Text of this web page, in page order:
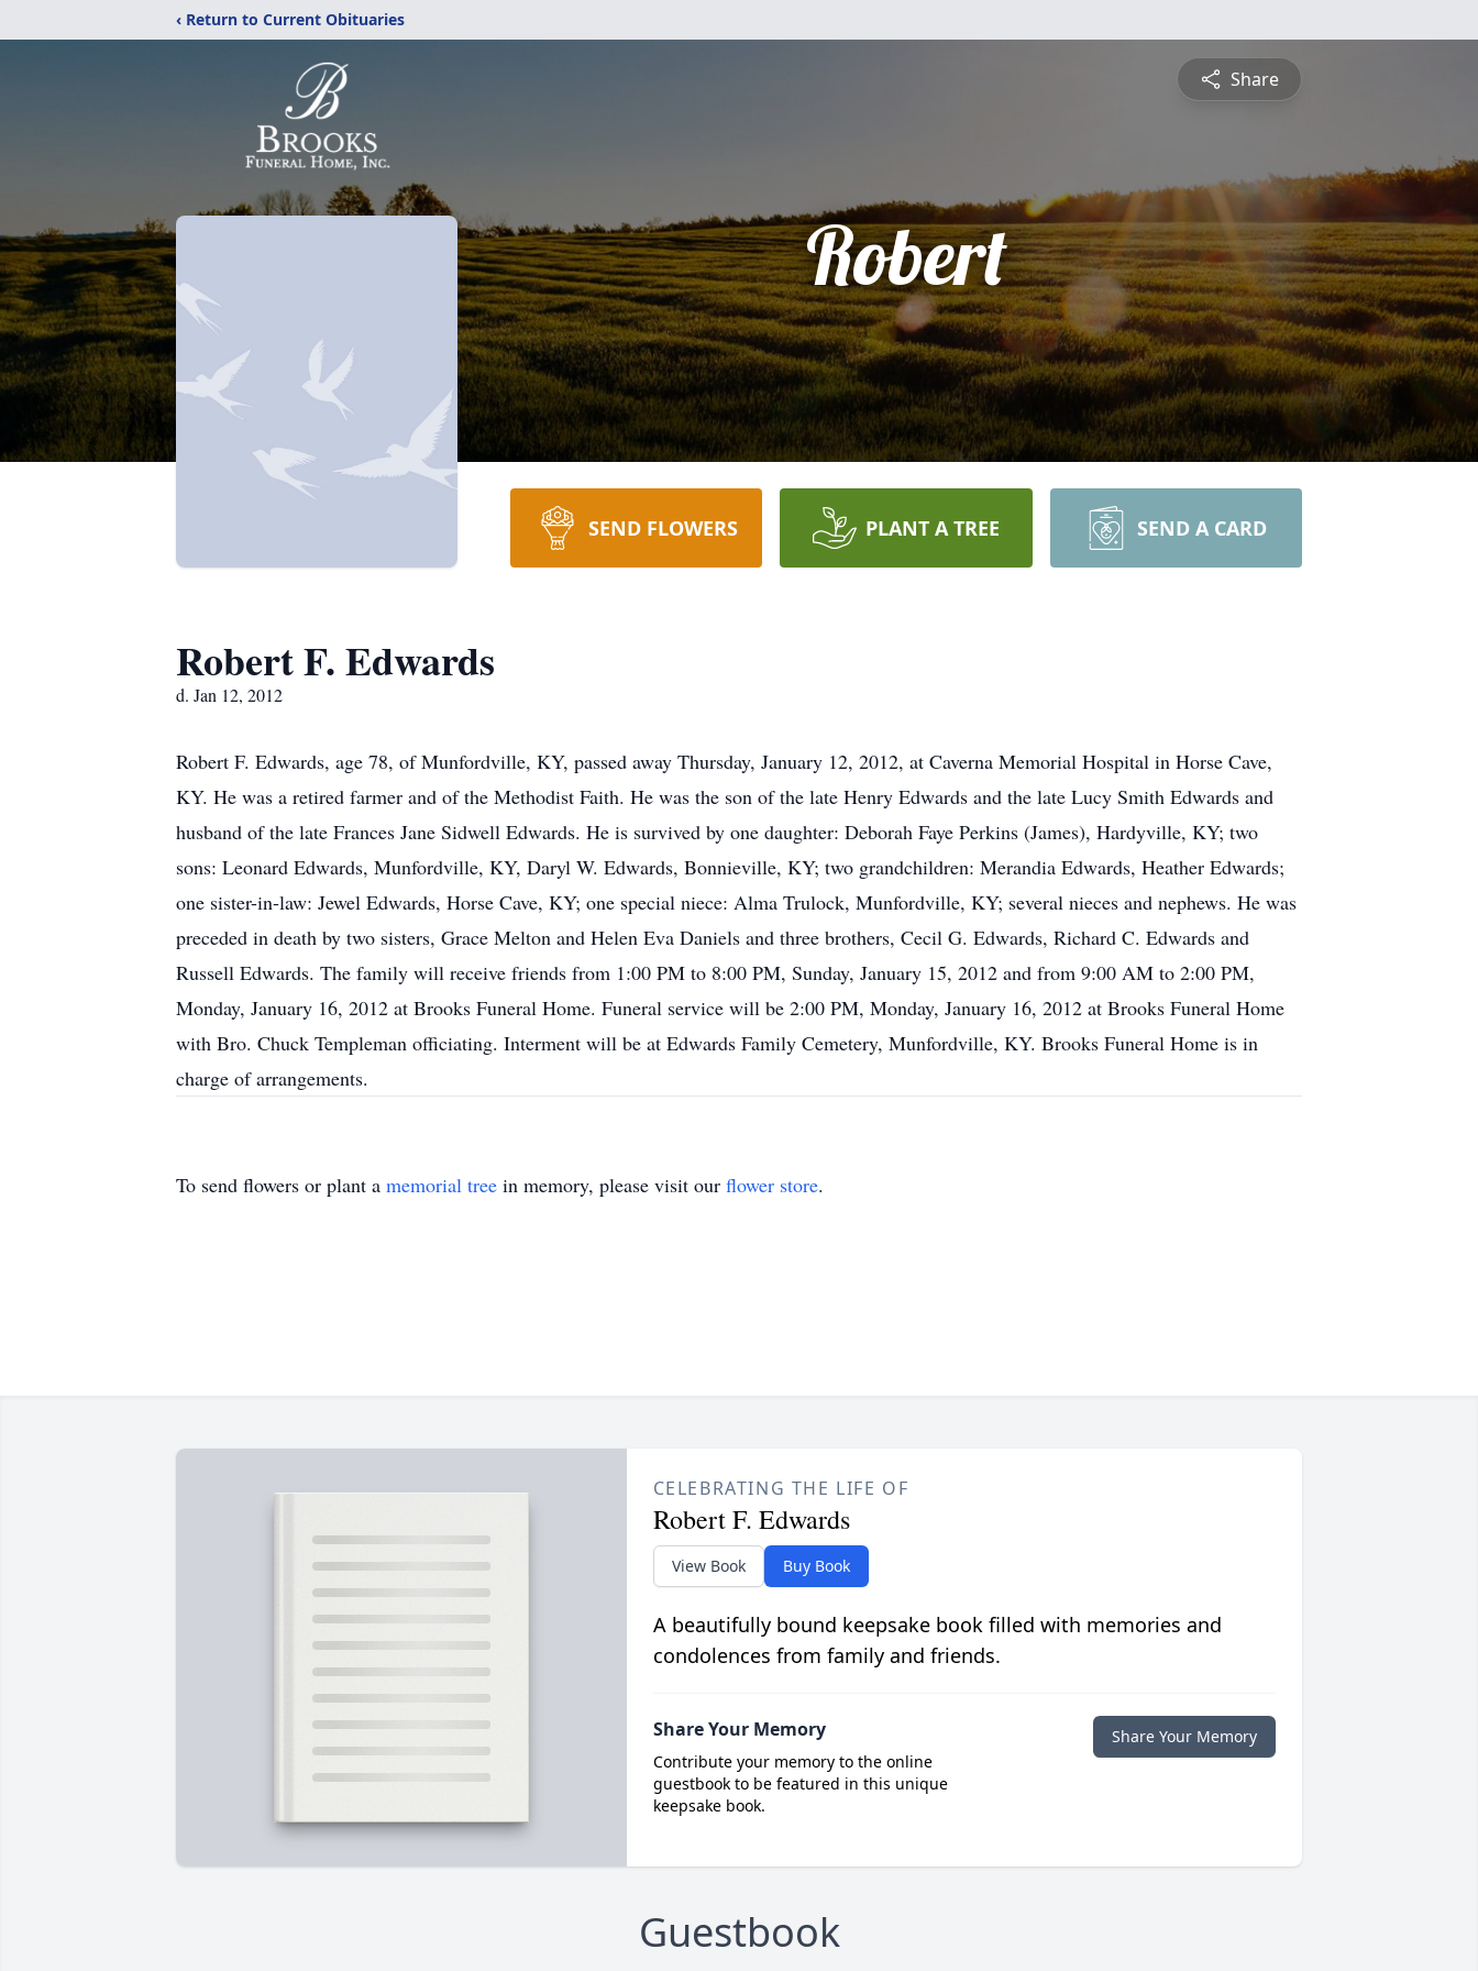
‹ Return to Current Obituaries
Share
Robert
SEND FLOWERS PLANT A TREE SEND A CARD
Robert F. Edwards
d. Jan 12, 2012
Robert F. Edwards, age 78, of Munfordville, KY, passed away Thursday, January 12, 2012, at Caverna Memorial Hospital in Horse Cave,
KY. He was a retired farmer and of the Methodist Faith. He was the son of the late Henry Edwards and the late Lucy Smith Edwards and
husband of the late Frances Jane Sidwell Edwards. He is survived by one daughter: Deborah Faye Perkins (James), Hardyville, KY; two
sons: Leonard Edwards, Munfordville, KY, Daryl W. Edwards, Bonnieville, KY; two grandchildren: Merandia Edwards, Heather Edwards;
one sister-in-law: Jewel Edwards, Horse Cave, KY; one special niece: Alma Trulock, Munfordville, KY; several nieces and nephews. He was
preceded in death by two sisters, Grace Melton and Helen Eva Daniels and three brothers, Cecil G. Edwards, Richard C. Edwards and
Russell Edwards. The family will receive friends from 1:00 PM to 8:00 PM, Sunday, January 15, 2012 and from 9:00 AM to 2:00 PM,
Monday, January 16, 2012 at Brooks Funeral Home. Funeral service will be 2:00 PM, Monday, January 16, 2012 at Brooks Funeral Home
with Bro. Chuck Templeman officiating. Interment will be at Edwards Family Cemetery, Munfordville, KY. Brooks Funeral Home is in
charge of arrangements.
To send flowers or plant a memorial tree in memory, please visit our flower store.
CELEBRATING THE LIFE OF
Robert F. Edwards
View Book Buy Book
A beautifully bound keepsake book filled with memories and
condolences from family and friends.
Share Your Memory
Contribute your memory to the online
guestbook to be featured in this unique
keepsake book.
Share Your Memory
Guestbook